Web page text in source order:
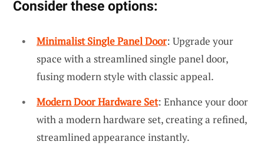
Consider these options:
Minimalist Single Panel Door: Upgrade your
space with a streamlined single panel door,
fusing modern style with classic appeal.
Modern Door Hardware Set: Enhance your door
with a modern hardware set, creating a refined,
streamlined appearance instantly.